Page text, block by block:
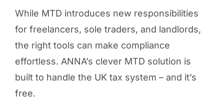
While MTD introduces new responsibilities
for freelancers, sole traders, and landlords,
the right tools can make compliance
effortless. ANNA’s clever MTD solution is
built to handle the UK tax system – and it’s
free.